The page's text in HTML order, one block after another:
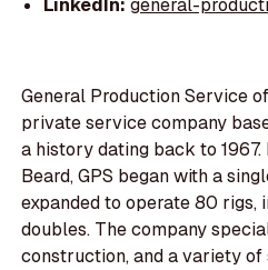
General Production Service
private service company
a history dating back to
Beard, GPS began with a
expanded to operate 80 rigs,
doubles. The company
construction, and a variety